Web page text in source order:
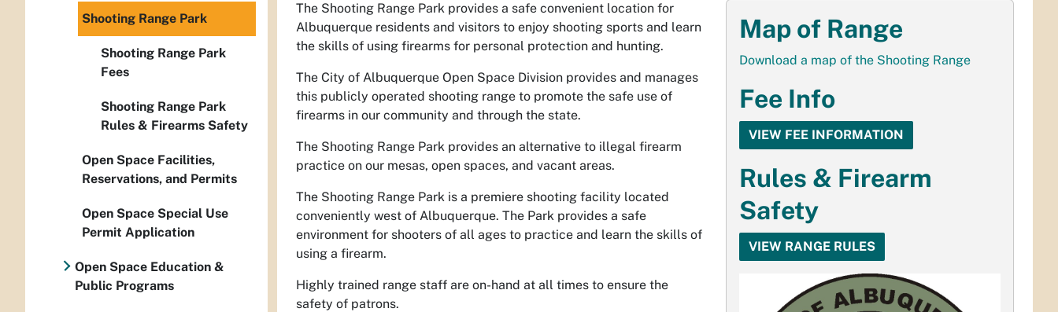
Map of Range
Download a map of the Shooting Range
Fee Info
VIEW FEE INFORMATION
Rules & Firearm
Safety
VIEW RANGE RULES
The Shooting Range Park provides a safe convenient location for
Albuquerque residents and visitors to enjoy shooting sports and learn
the skills of using firearms for personal protection and hunting.
The City of Albuquerque Open Space Division provides and manages
this publicly operated shooting range to promote the safe use of
firearms in our community and through the state.
The Shooting Range Park provides an alternative to illegal firearm
practice on our mesas, open spaces, and vacant areas.
The Shooting Range Park is a premiere shooting facility located
conveniently west of Albuquerque. The Park provides a safe
environment for shooters of all ages to practice and learn the skills of
using a firearm.
Highly trained range staff are on-hand at all times to ensure the
safety of patrons.
Shooting Range Park
Shooting Range Park
Fees
Shooting Range Park
Rules & Firearms Safety
Open Space Facilities,
Reservations, and Permits
Open Space Special Use
Permit Application
Open Space Education &
Public Programs